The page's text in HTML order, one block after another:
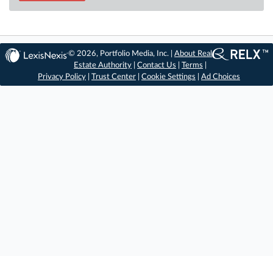
© 2026, Portfolio Media, Inc. |About Real
Estate Authority |Contact Us |Terms
Privacy Policy
Trust Center Cookie Settings Ad Choices